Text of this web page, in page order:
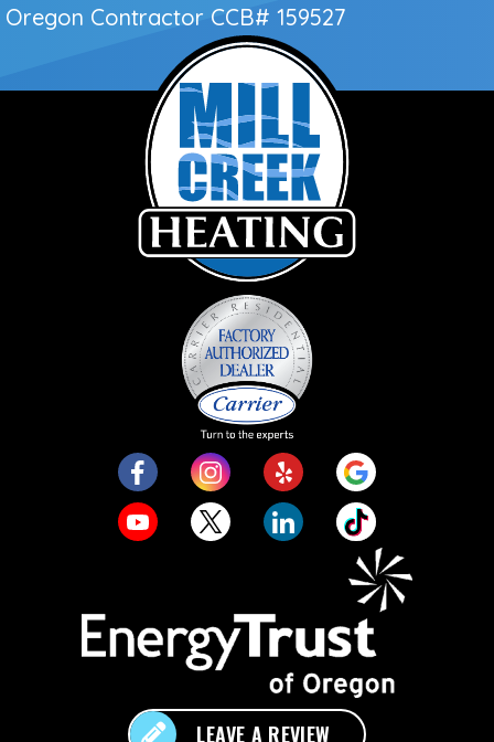
Oregon Contractor CCB# 159527
LEAVE A REVIEW